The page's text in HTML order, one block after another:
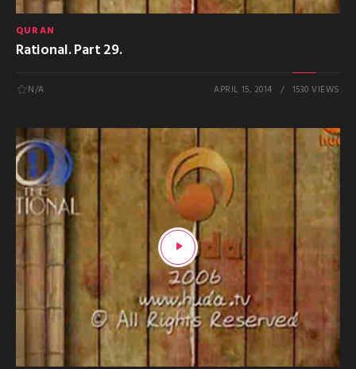
QURAN
Rational. Part 29.
N/A APRIL 15, 2014 1530 VIEWS